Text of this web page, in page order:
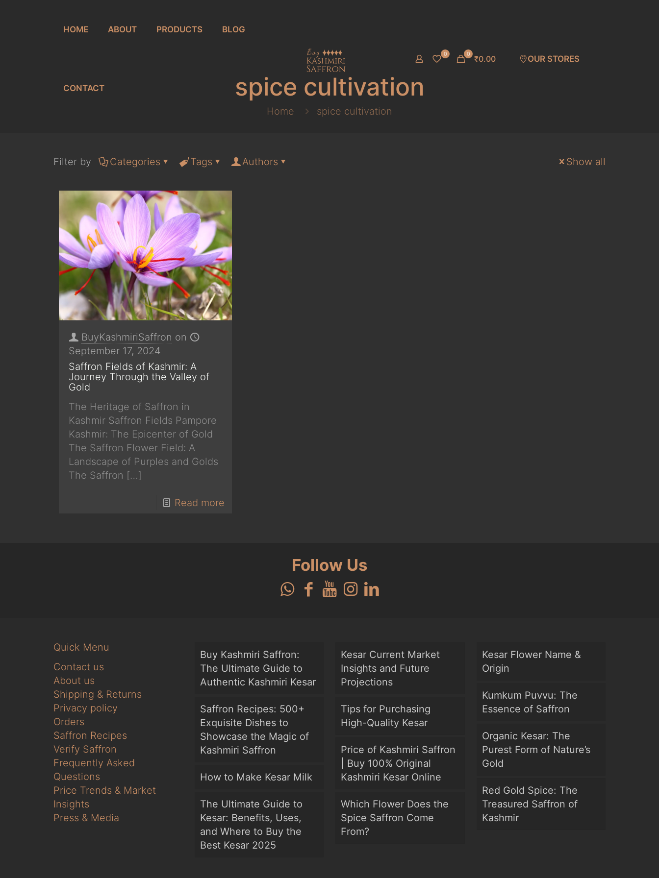
HOME ABOUT PRODUCTS BLOG
CONTACT
0 0 ₹0.00 OUR STORES
spice cultivation
Home spice cultivation
Filter by Categories Tags Authors Show all
BuyKashmiriSaffron on
September 17, 2024
Saffron Fields of Kashmir: A
Journey Through the Valley of
Gold
The Heritage of Saffron in
Kashmir Saffron Fields Pampore
Kashmir: The Epicenter of Gold
The Saffron Flower Field: A
Landscape of Purples and Golds
The Saffron […]
Read more
Follow Us
Quick Menu
Contact us
About us
Shipping & Returns
Privacy policy
Orders
Saffron Recipes
Verify Saffron
Frequently Asked
Questions
Price Trends & Market
Insights
Press & Media
Buy Kashmiri Saffron:
The Ultimate Guide to
Authentic Kashmiri Kesar
Saffron Recipes: 500+
Exquisite Dishes to
Showcase the Magic of
Kashmiri Saffron
How to Make Kesar Milk
The Ultimate Guide to
Kesar: Benefits, Uses,
and Where to Buy the
Best Kesar 2025
Kesar Current Market
Insights and Future
Projections
Tips for Purchasing
High-Quality Kesar
Price of Kashmiri Saffron
| Buy 100% Original
Kashmiri Kesar Online
Which Flower Does the
Spice Saffron Come
From?
Kesar Flower Name &
Origin
Kumkum Puvvu: The
Essence of Saffron
Organic Kesar: The
Purest Form of Nature’s
Gold
Red Gold Spice: The
Treasured Saffron of
Kashmir